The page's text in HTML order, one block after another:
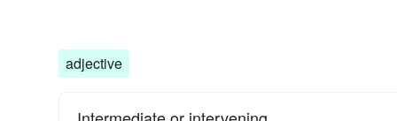
adjective